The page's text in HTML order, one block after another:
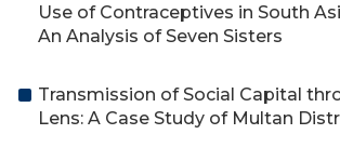
Use of Contraceptives in South
An Analysis of Seven Sisters
Transmission of Social Capital
Lens: A Case Study of Multan